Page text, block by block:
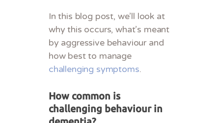
In this blog post, we’ll look at
why this occurs, what’s meant
by aggressive behaviour and
how best to manage
challenging symptoms.
How common is
challenging behaviour in